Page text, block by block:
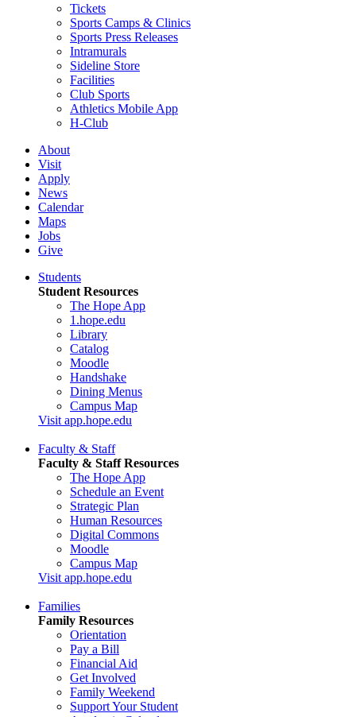
Tickets
Sports Camps & Clinics
Sports Press Releases
Intramurals
Sideline Store
Facilities
Club Sports
Athletics Mobile App
H-Club
About
Visit
Apply
News
Calendar
Maps
Jobs
Give
Students
Student Resources
The Hope App
1.hope.edu
Library
Catalog
Moodle
Handshake
Dining Menus
Campus Map
Visit app.hope.edu
Faculty & Staff
Faculty & Staff Resources
The Hope App
Schedule an Event
Strategic Plan
Human Resources
Digital Commons
Moodle
Campus Map
Visit app.hope.edu
Families
Family Resources
Orientation
Pay a Bill
Financial Aid
Get Involved
Family Weekend
Support Your Student